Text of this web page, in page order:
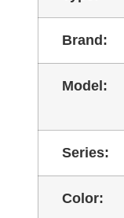
Brand:
Model:
Series:
Color: